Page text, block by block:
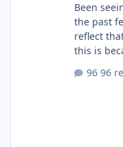
Been
the past
reflect
this is
GC Wake
96